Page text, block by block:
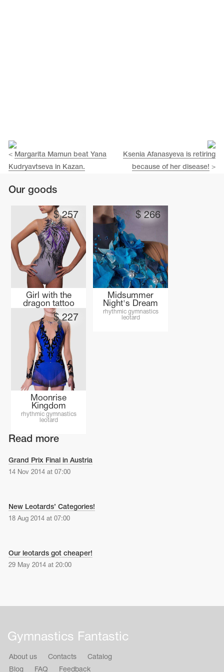
< Margarita Mamun beat Yana
Kudryavtseva in Kazan.
Ksenia Afanasyeva is retiring
because of her disease! >
Our goods
$257
Girl with the
dragon tattoo
rhythmic gymnastics
leotard
$ 266
Midsummer
Night's Dream
rhythmic gymnastics
leotard
$227
Moonrise
Kingdom
rhythmic gymnastics
leotard
Read more
Grand Prix Final in Austria
14 Nov 2014 at 07:00
New Leotards’ Categories!
18 Aug 2014 at 07:00
Our leotards got cheaper!
29 May 2014 at 20:00
Gymnastics Fantastic
About us Contacts
Catalog
Blog
FAQ Feedback